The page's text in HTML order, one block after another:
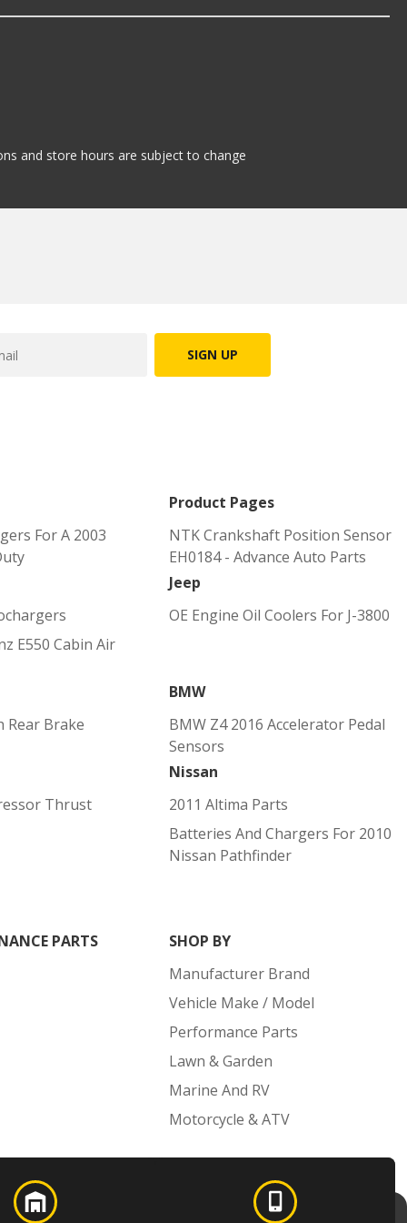
and store hours are subject to change
SIGN UP
For A 2003
Product Pages
NTK Crankshaft Position Sensor
EH0184 - Advance Auto Parts
E550 Cabin Air
Jeep
OE Engine Oil Coolers For J-3800
Rear Brake
BMW
BMW Z4 2016 Accelerator Pedal
Sensors
Thrust
Nissan
2011 Altima Parts
Batteries And Chargers For 2010
Nissan Pathfinder
PARTS
SHOP BY
Manufacturer Brand
Vehicle Make / Model
Performance Parts
Lawn & Garden
Marine And RV
Motorcycle & ATV